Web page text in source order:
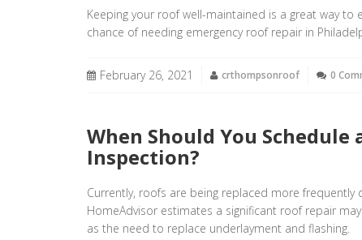
Keeping your roof well-maintained is a great way
chance of needing emergency roof repair in
February 26, 2021 crthompsonroof 0
When Should You
Inspection?
Currently, roofs are being replaced more
HomeAdvisor estimates a significant roof repair
as the need to replace underlayment and flashing.